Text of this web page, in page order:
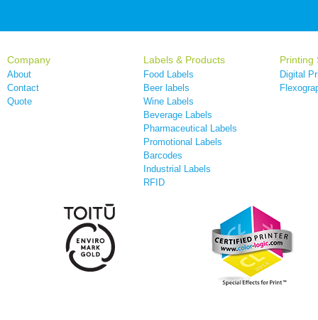
Company
About
Contact
Quote
Labels & Products
Food Labels
Beer labels
Wine Labels
Beverage Labels
Pharmaceutical Labels
Promotional Labels
Barcodes
Industrial Labels
RFID
Printing
Digital